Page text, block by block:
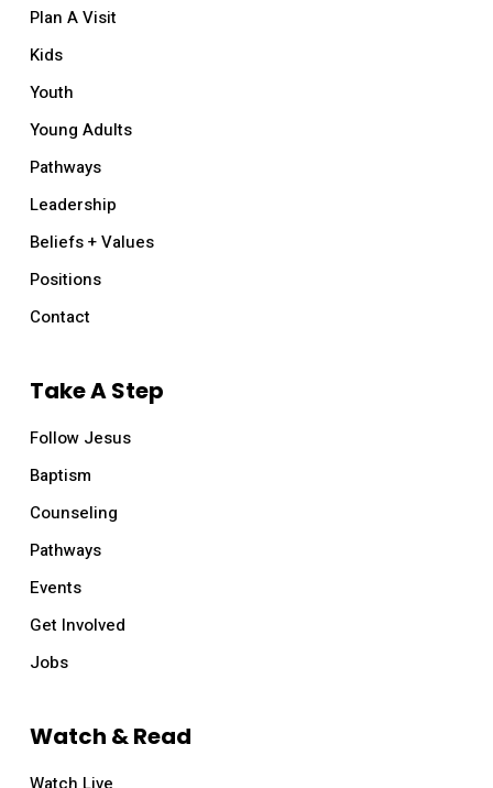
Plan A Visit
Kids
Youth
Young Adults
Pathways
Leadership
Beliefs + Values
Positions
Contact
Take A Step
Follow Jesus
Baptism
Counseling
Pathways
Events
Get Involved
Jobs
Watch & Read